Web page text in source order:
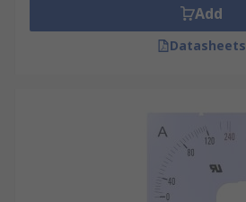
Add
Datasheets